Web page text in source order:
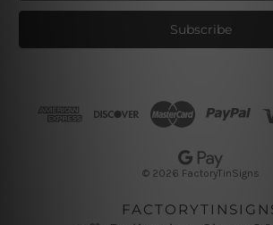
a
l
© 2026 FactoryTinSigns